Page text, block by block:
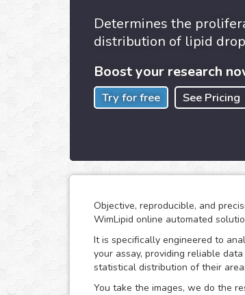
Determines the
distribution of lipid
Boost your research
Try for free See Pricing
Objective, reproducible, and
WimLipid online automated
It is specifically engineered to
your assay, providing reliable
statistical distribution of their
You take the images, we do the